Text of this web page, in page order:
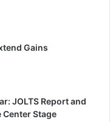
Gains
JOLTS Report and
Center Stage